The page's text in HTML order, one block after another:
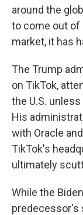
around the
to come out of
market, it has
The Trump
on TikTok,
the U.S.
His
with Oracle
TikTok's
ultimately
While the
predecessor's